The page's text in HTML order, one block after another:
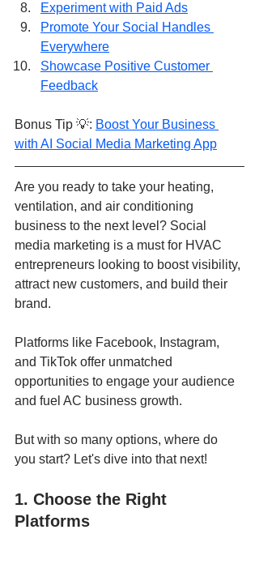
Experiment with Paid Ads
Promote Your Social Handles
Everywhere
Showcase Positive Customer
Feedback
Bonus Tip 💡: Boost Your Business
with AI Social Media Marketing App
Are you ready to take your heating,
ventilation, and air conditioning
business to the next level? Social
media marketing is a must for HVAC
entrepreneurs looking to boost visibility,
attract new customers, and build their
brand.
Platforms like Facebook, Instagram,
and TikTok offer unmatched
opportunities to engage your audience
and fuel AC business growth.
But with so many options, where do
you start? Let's dive into that next!
1. Choose the Right
Platforms